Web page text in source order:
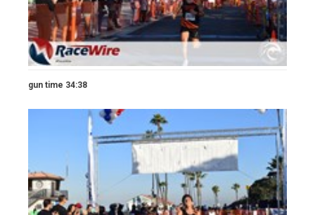
gun time 34:38